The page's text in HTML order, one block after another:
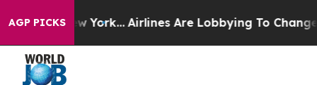
AGP PICKS
New York... Airlines Are Lobbying To Change